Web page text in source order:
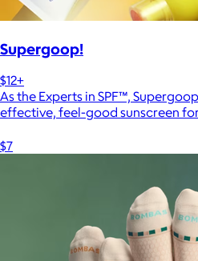
Supergoop!
$12+
As the Experts in SPF™,
effective, feel-good sunscreen for
$7